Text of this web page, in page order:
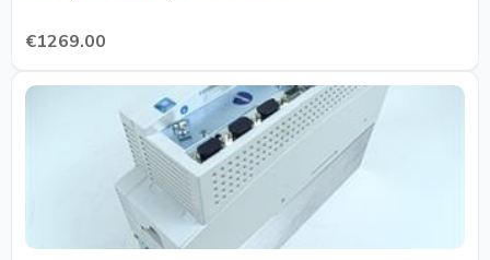
€1269.00